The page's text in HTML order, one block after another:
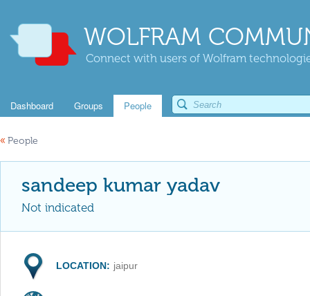
WOLFRAM
Connect with users of Wolfram
Dashboard Groups People
« People
sandeep kumar yadav
Not indicated
LOCATION: jaipur